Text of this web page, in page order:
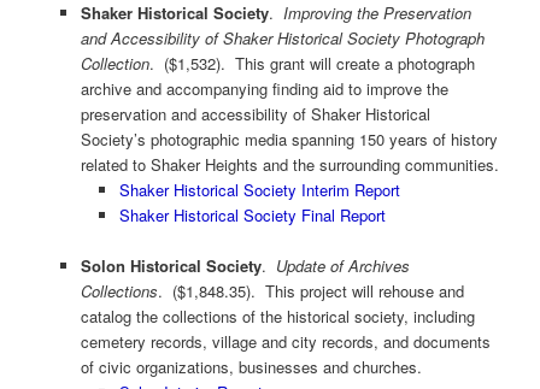
Shaker Historical Society. Improving the Preservation
and Accessibility of Shaker Historical Society Photograph
Collection. ($1,532). This grant will create a photograph
archive and accompanying finding aid to improve the
preservation and accessibility of Shaker Historical
Society’s photographic media spanning 150 years of history
related to Shaker Heights and the surrounding communities.
Shaker Historical Society Interim Report
Shaker Historical Society Final Report
Solon Historical Society. Update of Archives
Collections. ($1,848.35). This project will rehouse and
catalog the collections of the historical society, including
cemetery records, village and city records, and documents
of civic organizations, businesses and churches.